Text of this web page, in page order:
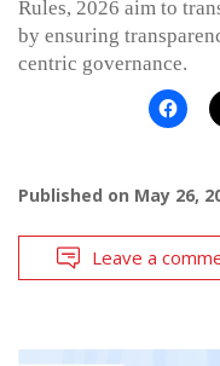
Rules, 2026 aim to
by ensuring
centric governance.
Published on May 26,
Leave a